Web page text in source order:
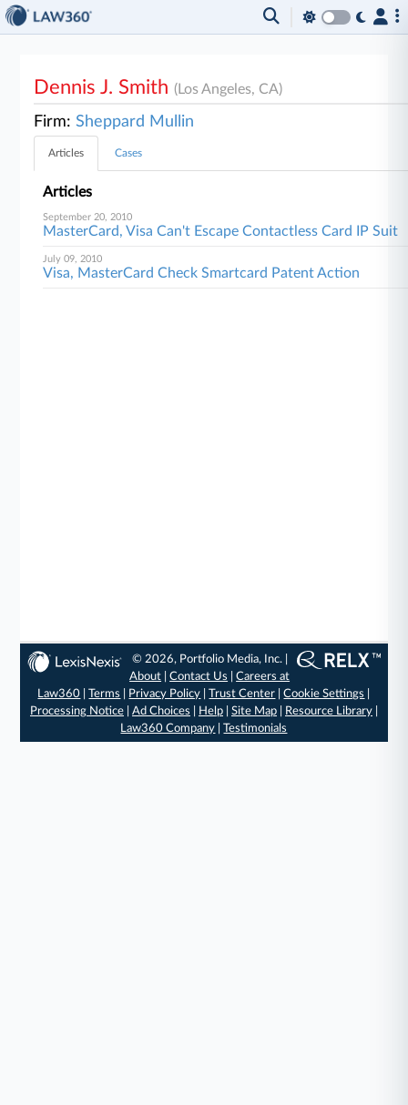
Dennis J. Smith(Los Angeles, CA)
Firm:Sheppard Mullin
Articles Cases
Articles
September 20, 2010
MasterCard, Visa Can't Escape Contactless Card IP Suit
July 09, 2010
Visa, MasterCard Check Smartcard Patent Action
© 2026, Portfolio Media, Inc. |
About |Contact Us |Careers at
Law360 |Terms Privacy Policy |Trust Center |Cookie Settings
Processing Notice| Ad Choices Help| Site Map| Resource Library|
Law360 Company |Testimonials